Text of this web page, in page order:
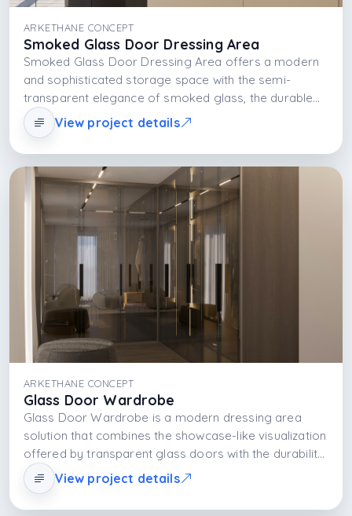
ARKETHANE CONCEPT
Smoked Glass Door Dressing Area
Smoked Glass Door Dressing Area offers a modern
and sophisticated storage space with the semi-
transparent elegance of smoked glass, the durable
structure of the MDFLAM body, and the light layer
created by integrated LED lighting. The design is built
on visual lightness, functional organization, and
aesthetic balance.
View project details
ARKETHANE CONCEPT
Glass Door Wardrobe
Glass Door Wardrobe is a modern dressing area
solution that combines the showcase-like visualization
offered by transparent glass doors with the durability
of the MDFLAM body and the functional and aesthetic
effect of integrated LED lighting. The design offers
spaciousness, visibility, and ease of use together.
View project details